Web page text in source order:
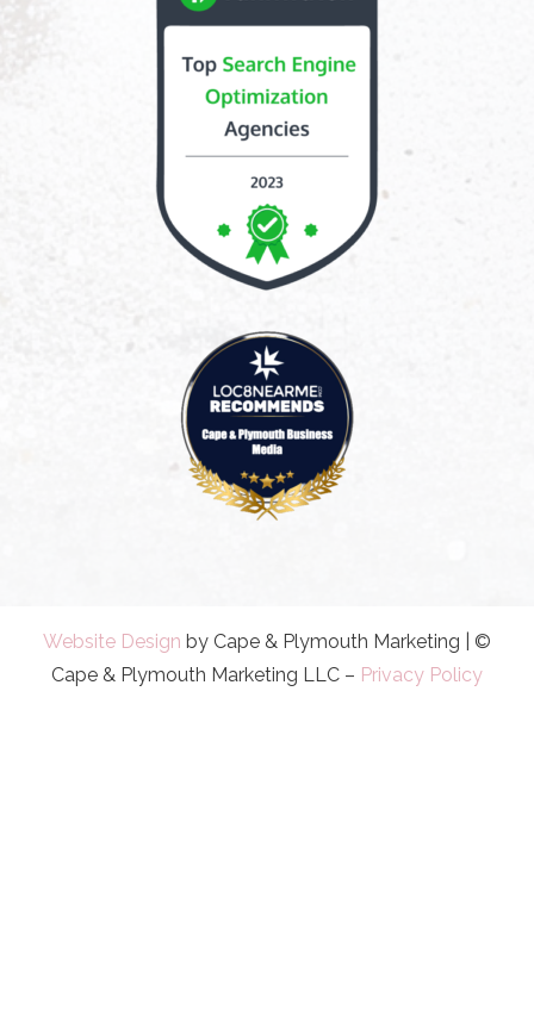
Website Design by Cape & Plymouth Marketing | ©
Cape & Plymouth Marketing LLC – Privacy Policy